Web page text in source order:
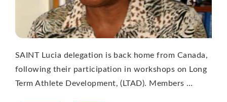
SAINT Lucia delegation is back home from Canada,
following their participation in workshops on Long
Term Athlete Development, (LTAD). Members …